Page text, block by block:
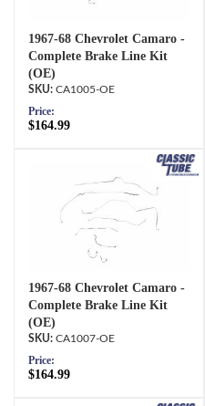
1967-68 Chevrolet Camaro -
Complete Brake Line Kit
(OE)
CA1005-OE
Price:
$164.99
1967-68 Chevrolet Camaro -
Complete Brake Line Kit
(OE)
CA1007-OE
Price:
$164.99